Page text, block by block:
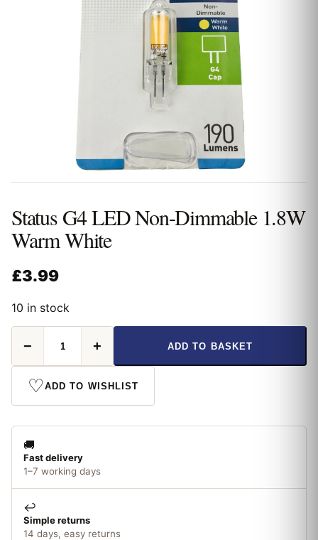
Status G4 LED Non-Dimmable 1.8W
Warm White
£3.99
10 in stock
G4
LED
Non-
Dimmable
1.8W
quantity
− + ADD TO BASKET
♡ADD TO WISHLIST
🚚
Fast delivery
1–7 working days
↩️
Simple returns
14 days, easy returns